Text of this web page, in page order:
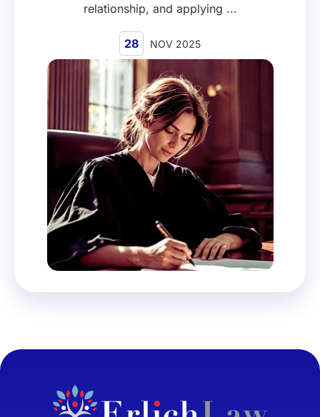
relationship, and applying ...
28 NOV 2025